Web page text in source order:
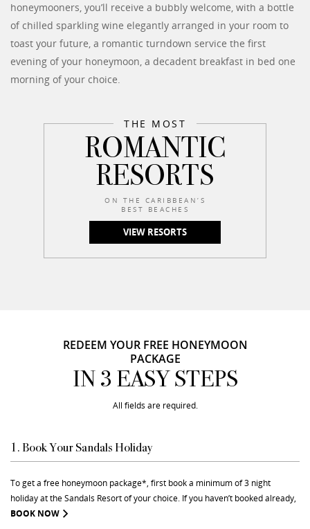
honeymooners, you’ll receive a bubbly welcome, with a bottle
of chilled sparkling wine elegantly arranged in your room to
toast your future, a romantic turndown service the first
evening of your honeymoon, a decadent breakfast in bed one
morning of your choice.
THE MOST
ROMANTIC
RESORTS
ON THE CARIBBEAN’S
BEST BEACHES
VIEW RESORTS
REDEEM YOUR FREE HONEYMOON
PACKAGE
IN 3 EASY STEPS
All fields are required.
1. Book Your Sandals Holiday
To get a free honeymoon package*, first book a minimum of 3 night
holiday at the Sandals Resort of your choice. If you haven’t booked already,
BOOK NOW